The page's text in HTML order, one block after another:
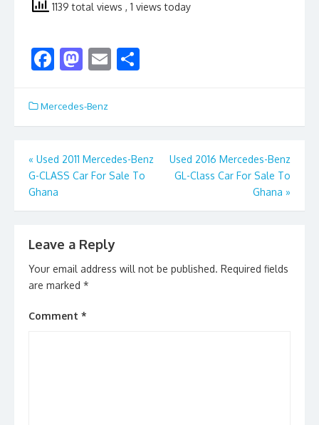
1139 total views , 1 views today
F
e
b
o
o
k
M
to
d
o
n
E
l e
Mercedes-Benz
Post
navigation
« Used 2011 Mercedes-Benz
G-CLASS Car For Sale To
Ghana
Used 2016 Mercedes-Benz
GL-Class Car For Sale To
Ghana »
Leave a Reply
Your email address will not be published. Required fields
are marked *
Comment *